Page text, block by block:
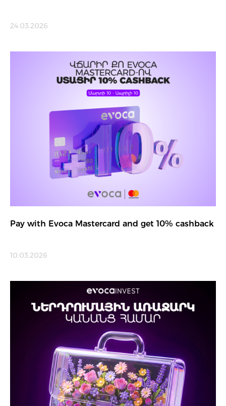
24.03.2026
Pay with Evoca Mastercard and get 10% cashback
10.03.2026